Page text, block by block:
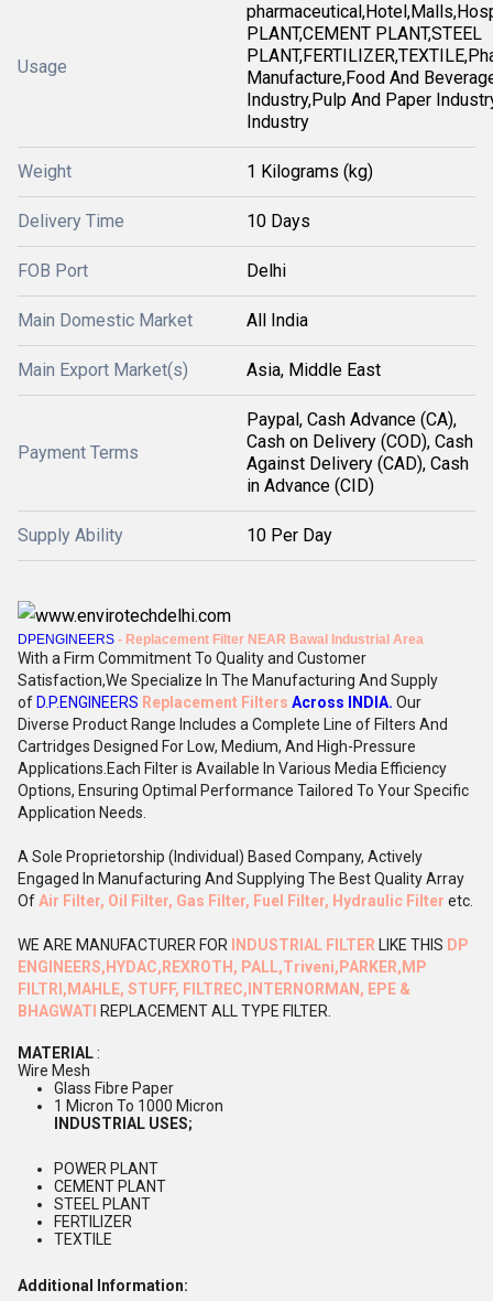
Usage
PLANT,CEMENT PLANT,STEEL
Manufacture,Food And
Industry,Pulp And Paper
Industry
Weight 1 Kilograms (kg)
Delivery Time 10 Days
FOB Port Delhi
Main Domestic Market All India
Main Export Market(s) Asia, Middle East
Payment Terms
Paypal, Cash Advance (CA),
Cash on Delivery (COD), Cash
Against Delivery (CAD), Cash
in Advance (CID)
Supply Ability 10 Per Day
DPENGINEERS - Replacement Filter NEAR Bawal Industrial Area
With a Firm Commitment To Quality and Customer
Satisfaction,We Specialize In The Manufacturing And Supply
of D.P.ENGINEERS Replacement Filters Across INDIA. Our
Diverse Product Range Includes a Complete Line of Filters And
Cartridges Designed For Low, Medium, And High-Pressure
Applications.Each Filter is Available In Various Media Efficiency
Options, Ensuring Optimal Performance Tailored To Your Specific
Application Needs.
A Sole Proprietorship (Individual) Based Company, Actively
Engaged In Manufacturing And Supplying The Best Quality Array
OfAir Filter, Oil Filter, Gas Filter, Fuel Filter, Hydraulic Filter etc.
WE ARE MANUFACTURER FOR INDUSTRIAL FILTER LIKE THIS DP
ENGINEERS, HYDAC,REXROTH, PALL,Triveni,PARKER,MP
FILTRI,MAHLE, STUFF, FILTREC,INTERNORMAN, EPE &
BHAGWATI
REPLACEMENT ALL TYPE FILTER.
MATERIAL:
Wire Mesh
Glass Fibre Paper
1 Micron To 1000 Micron
INDUSTRIAL USES;
POWER PLANT
CEMENT PLANT
STEEL PLANT
FERTILIZER
TEXTILE
Additional Information: